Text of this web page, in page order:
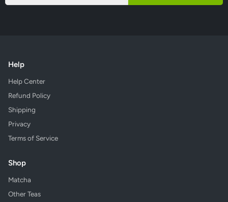
Help
Help Center
Refund Policy
Shipping
Privacy
Terms of Service
Shop
Matcha
Other Teas